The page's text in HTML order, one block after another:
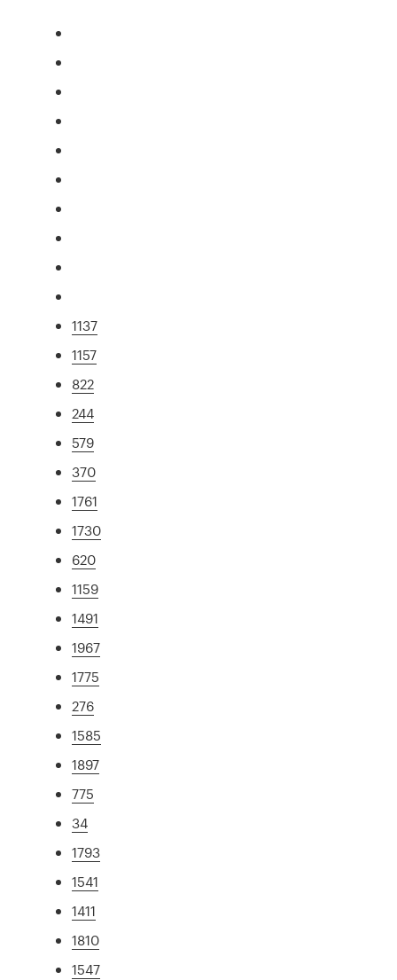
1137
1157
822
244
579
370
1761
1730
620
1159
1491
1967
1775
276
1585
1897
775
34
1793
1541
1411
1810
1547